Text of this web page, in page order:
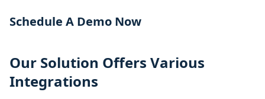
Schedule A Demo Now
Our Solution Offers Various
Integrations